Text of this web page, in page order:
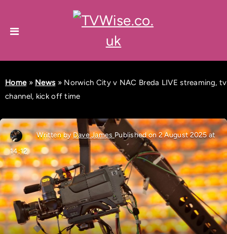
Home» News » Norwich City v NAC Breda LIVE streaming, tv
channel, kick off time
Written byDave James Published on 2 August 2025 at
14:12